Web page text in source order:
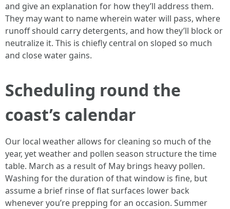
and give an explanation for how they’ll address them.
They may want to name wherein water will pass, where
runoff should carry detergents, and how they’ll block or
neutralize it. This is chiefly central on sloped so much
and close water gains.
Scheduling round the
coast’s calendar
Our local weather allows for cleaning so much of the
year, yet weather and pollen season structure the time
table. March as a result of May brings heavy pollen.
Washing for the duration of that window is fine, but
assume a brief rinse of flat surfaces lower back
whenever you’re prepping for an occasion. Summer